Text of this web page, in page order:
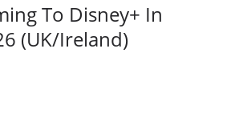
To Disney+ In
(UK/Ireland)